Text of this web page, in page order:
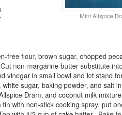
Mini Allspice
free flour, brown sugar, chopped
non-margarine butter substitute
vinegar in small bowl and let stand
sugar, baking powder, and salt
Dram, and coconut milk
with non-stick cooking spray. put